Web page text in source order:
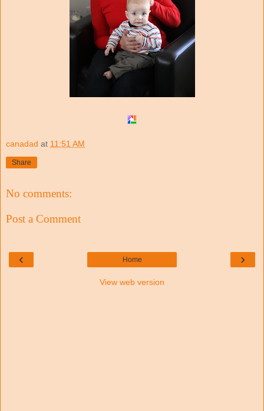
canadad at 11:51 AM
Share
No comments:
Post a Comment
‹ ›
Home
View web version